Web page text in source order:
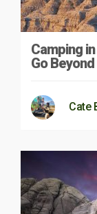
Camping
Go
Cate